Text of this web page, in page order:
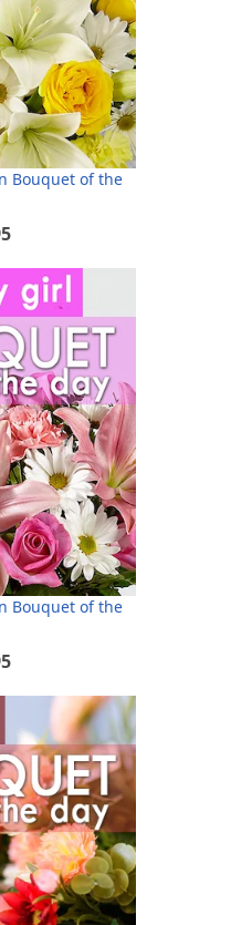
Bouquet of the
Bouquet of the